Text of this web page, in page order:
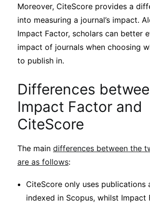
Moreover, CiteScore provides a
into measuring a journal’s impact.
Impact Factor, scholars can better
impact of journals when choosing
to publish in.
Differences
Impact Factor and
CiteScore
The main differences between the
are as follows:
CiteScore only uses publications
indexed in Scopus, whilst Impact